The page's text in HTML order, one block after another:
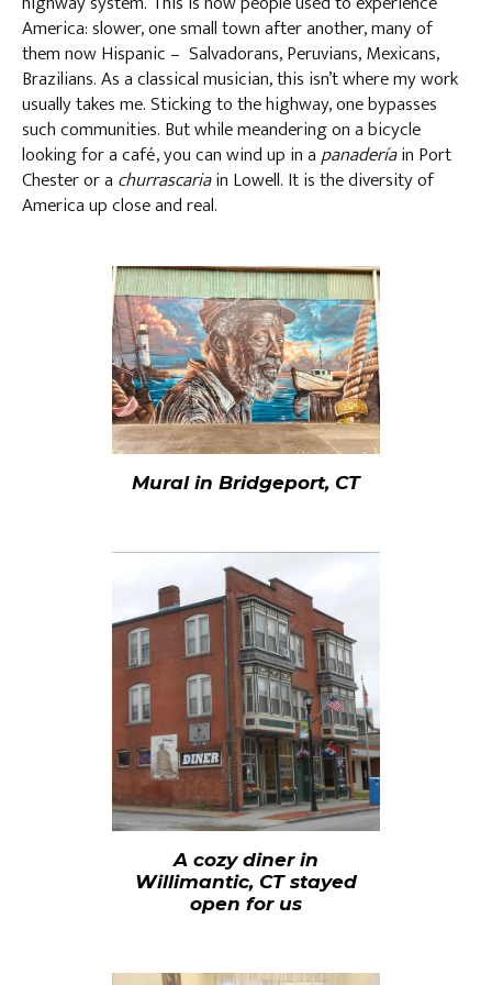
America: slower, one small town after another, many of
them now Hispanic – Salvadorans, Peruvians, Mexicans,
Brazilians. As a classical musician, this isn’t where my work
usually takes me. Sticking to the highway, one bypasses
such communities. But while meandering on a bicycle
looking for a café, you can wind up in apanaderíain Port
Chester or a churrascariain Lowell. It is the diversity of
America up close and real.
Mural in Bridgeport, CT
A cozy diner in
Willimantic, CT stayed
open for us